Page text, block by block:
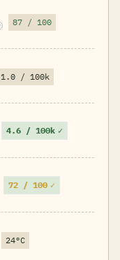
87 / 100
1.0 / 100k
4.6 / 100k ✓
72 / 100 ✓
24°C